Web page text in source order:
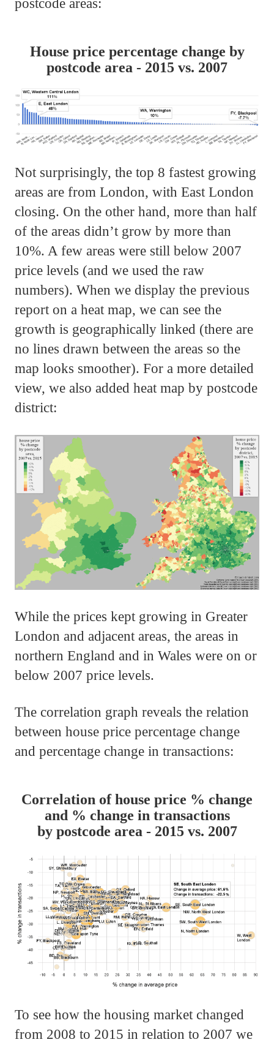
postcode areas:
House price percentage change by
postcode area - 2015 vs. 2007
Not surprisingly, the top 8 fastest growing
areas are from London, with East London
closing. On the other hand, more than half
of the areas didn’t grow by more than
10%. A few areas were still below 2007
price levels (and we used the raw
numbers). When we display the previous
report on a heat map, we can see the
growth is geographically linked (there are
no lines drawn between the areas so the
map looks smoother). For a more detailed
view, we also added heat map by postcode
district:
While the prices kept growing in Greater
London and adjacent areas, the areas in
northern England and in Wales were on or
below 2007 price levels.
The correlation graph reveals the relation
between house price percentage change
and percentage change in transactions:
Correlation of house price % change
and % change in transactions
by postcode area - 2015 vs. 2007
To see how the housing market changed
from 2008 to 2015 in relation to 2007 we